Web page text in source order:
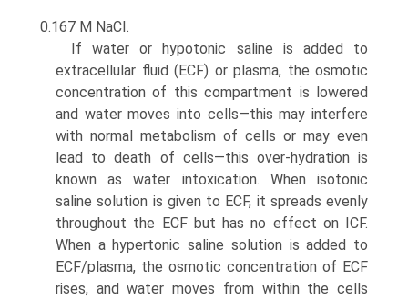
0.167 M NaCI.
If water or hypotonic saline is added to
extracellular fluid (ECF) or plasma, the osmotic
concentration of this compart­ment is lowered
and water moves into cells—this may inter­fere
with normal metabolism of cells or may even
lead to death of cells—this over-hydration is
known as water intoxi­cation. When isotonic
saline solution is given to ECF, it spreads evenly
throughout the ECF but has no effect on ICF.
When a hypertonic saline solution is added to
ECF/plasma, the osmotic concentration of ECF
rises, and water moves from within the cells